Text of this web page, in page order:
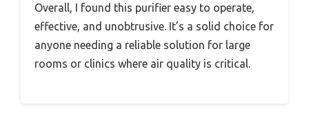
Overall, I found this purifier easy to operate,
effective, and unobtrusive. It’s a solid choice for
anyone needing a reliable solution for large
rooms or clinics where air quality is critical.